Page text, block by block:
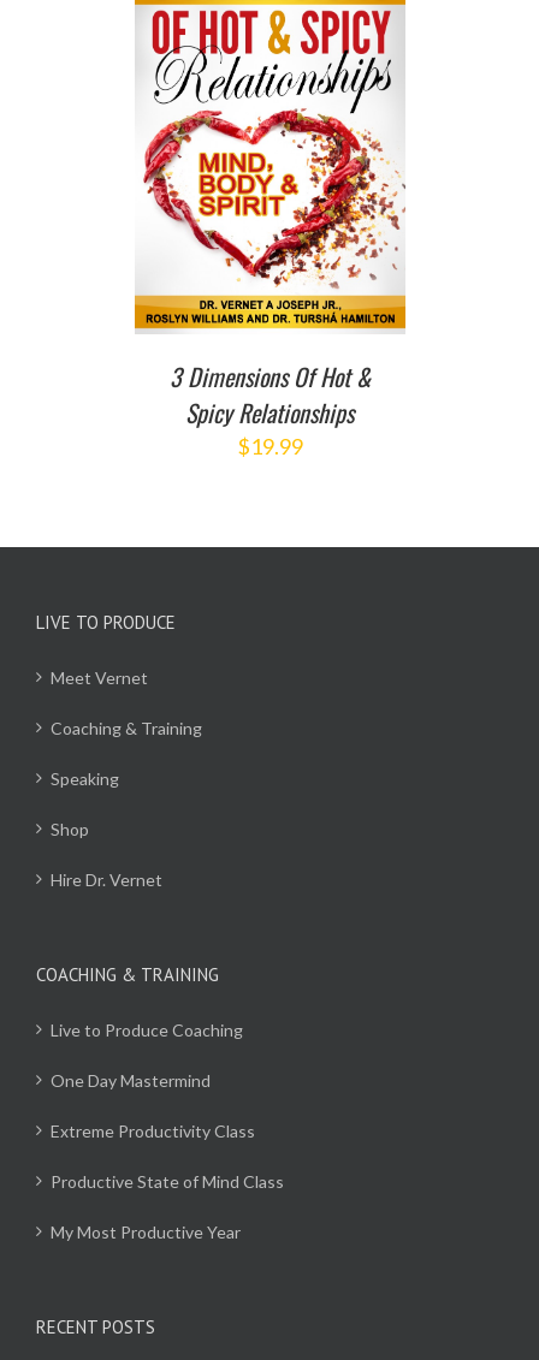
3 Dimensions Of Hot &
Spicy Relationships
$19.99
LIVE TO PRODUCE
Meet Vernet
Coaching & Training
Speaking
Shop
Hire Dr. Vernet
COACHING & TRAINING
Live to Produce Coaching
One Day Mastermind
Extreme Productivity Class
Productive State of Mind Class
My Most Productive Year
RECENT POSTS